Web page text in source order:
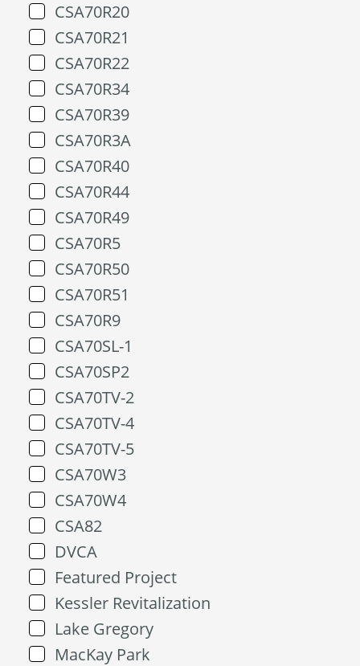
CSA70R20
CSA70R21
CSA70R22
CSA70R34
CSA70R39
CSA70R3A
CSA70R40
CSA70R44
CSA70R49
CSA70R5
CSA70R50
CSA70R51
CSA70R9
CSA70SL-1
CSA70SP2
CSA70TV-2
CSA70TV-4
CSA70TV-5
CSA70W3
CSA70W4
CSA82
DVCA
Featured Project
Kessler Revitalization
Lake Gregory
MacKay Park